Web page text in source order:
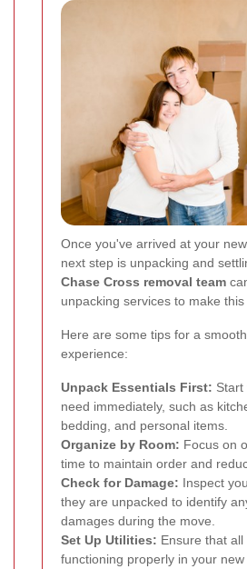
Once you've arrived at your
next step is unpacking and
Chase Cross removal team
unpacking services to make this
Here are some tips for a
experience:
Unpack Essentials First: Start
need immediately, such as
bedding, and personal items.
Organize by Room: Focus on
time to maintain order and
Check for Damage: Inspect
they are unpacked to identify
damages during the move.
Set Up Utilities: Ensure that all
functioning properly in your new